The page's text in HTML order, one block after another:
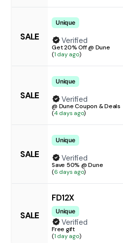
SALE
Unique
Verified
Get 20% Off @ Dune
(1 day ago)
SALE
Unique
Verified
@ Dune Coupon & Deals
(4 days ago)
SALE
Unique
Verified
Save 50% @ Dune
(6 days ago)
SALE
FD12X
Unique
Verified
Free gift
(1 day ago)